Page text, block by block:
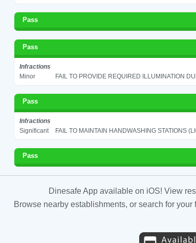
Pass
Pass
Infractions
Minor
FAIL TO PROVIDE REQUIRED ILLUMINATION
Pass
Infractions
Significant
FAIL TO MAINTAIN HANDWASHING STATIONS
Pass
Dinesafe App available on iOS! View
Browse nearby establishments, or search for